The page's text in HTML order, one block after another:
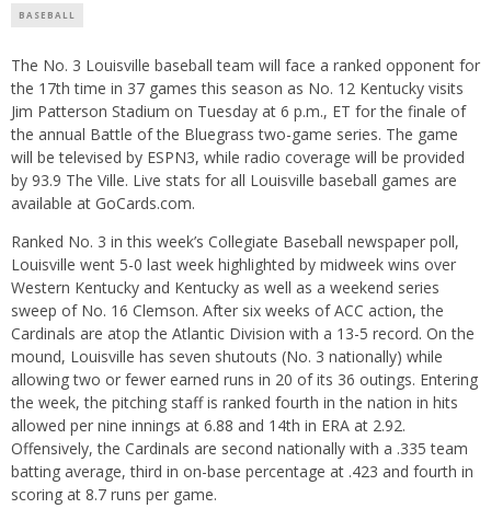
BASEBALL
The No. 3 Louisville baseball team will face a ranked opponent for
the 17th time in 37 games this season as No. 12 Kentucky visits
Jim Patterson Stadium on Tuesday at 6 p.m., ET for the finale of
the annual Battle of the Bluegrass two-game series. The game
will be televised by ESPN3, while radio coverage will be provided
by 93.9 The Ville. Live stats for all Louisville baseball games are
available at GoCards.com.
Ranked No. 3 in this week’s Collegiate Baseball newspaper poll,
Louisville went 5-0 last week highlighted by midweek wins over
Western Kentucky and Kentucky as well as a weekend series
sweep of No. 16 Clemson. After six weeks of ACC action, the
Cardinals are atop the Atlantic Division with a 13-5 record. On the
mound, Louisville has seven shutouts (No. 3 nationally) while
allowing two or fewer earned runs in 20 of its 36 outings. Entering
the week, the pitching staff is ranked fourth in the nation in hits
allowed per nine innings at 6.88 and 14th in ERA at 2.92.
Offensively, the Cardinals are second nationally with a .335 team
batting average, third in on-base percentage at .423 and fourth in
scoring at 8.7 runs per game.